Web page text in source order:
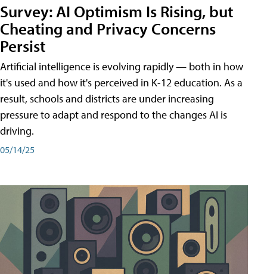
Survey: AI Optimism Is Rising, but
Cheating and Privacy Concerns
Persist
Artificial intelligence is evolving rapidly — both in how
it's used and how it's perceived in K-12 education. As a
result, schools and districts are under increasing
pressure to adapt and respond to the changes AI is
driving.
05/14/25